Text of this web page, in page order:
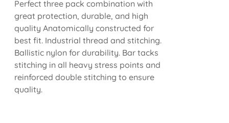
Perfect three pack combination with
great protection, durable, and high
quality Anatomically constructed for
best fit. Industrial thread and stitching.
Ballistic nylon for durability. Bar tacks
stitching in all heavy stress points and
reinforced double stitching to ensure
quality.